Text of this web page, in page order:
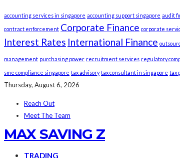
accounting services in singapore accounting support singapore audit
contract enforcement Corporate Finance corporate
Interest Rates International Finance
management purchasing power recruitment services regulatory
sme compliance singapore tax advisory tax consultant in singapore tax
Thursday, August 6, 2026
Reach Out
Meet The Team
MAX SAVING Z
TRADING